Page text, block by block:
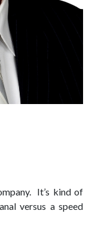
It’s kind of
versus a speed